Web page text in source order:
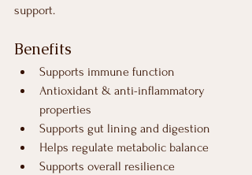
support.
Benefits
Supports immune function
Antioxidant & anti-inflammatory
properties
Supports gut lining and digestion
Helps regulate metabolic balance
Supports overall resilience